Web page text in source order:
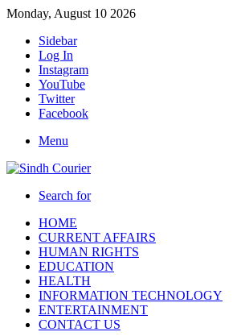
Monday, August 10 2026
Sidebar
Log In
Instagram
YouTube
Twitter
Facebook
Menu
Search for
HOME
CURRENT AFFAIRS
HUMAN RIGHTS
EDUCATION
HEALTH
INFORMATION TECHNOLOGY
ENTERTAINMENT
CONTACT US